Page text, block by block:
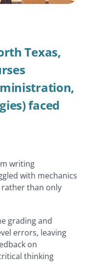
Texas,
faced
writing
with mechanics
than only
grading and
errors, leaving
on
thinking